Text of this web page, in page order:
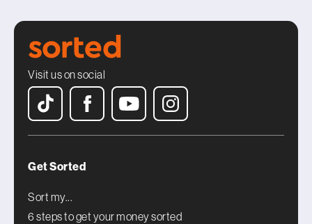
Visit us on social
Get Sorted
Sort my...
6 steps to get your money sorted